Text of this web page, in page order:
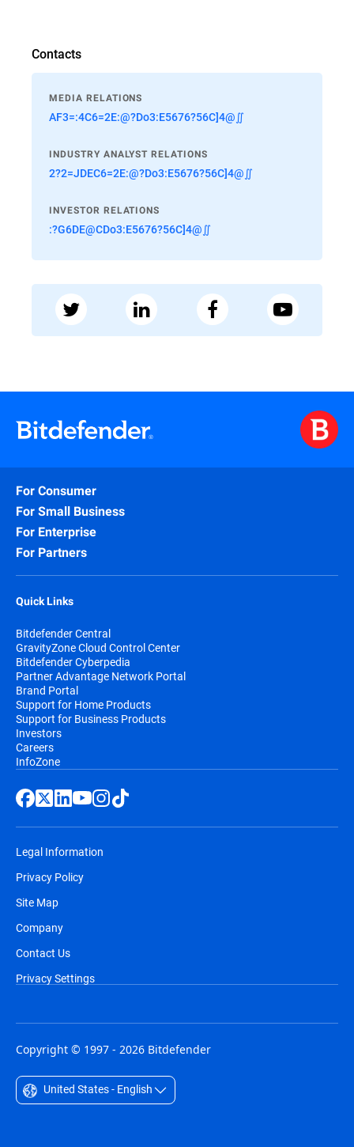
Contacts
MEDIA RELATIONS
AF3=:4C6=2E:@?Do3:E5676?56C]4@∬
INDUSTRY ANALYST RELATIONS
2?2=JDEC6=2E:@?Do3:E5676?56C]4@∬
INVESTOR RELATIONS
:?G6DE@CDo3:E5676?56C]4@∬
For Consumer
For Small Business
For Enterprise
For Partners
Quick Links
Bitdefender Central
GravityZone Cloud Control Center
Bitdefender Cyberpedia
Partner Advantage Network Portal
Brand Portal
Support for Home Products
Support for Business Products
Investors
Careers
InfoZone
Legal Information
Privacy Policy
Site Map
Company
Contact Us
Privacy Settings
Copyright © 1997 - 2026 Bitdefender
United States - English